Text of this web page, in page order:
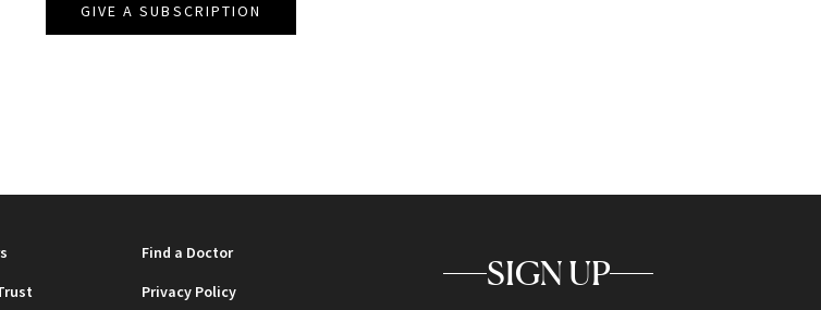
GIVE A SUBSCRIPTION
Find a Doctor
Privacy Policy
SIGN UP